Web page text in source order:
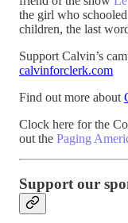
the girl who
children, the last
Support Calvin’s
calvinforclerk.com
Find out more about
Clock here for the
out the Paging
Support our